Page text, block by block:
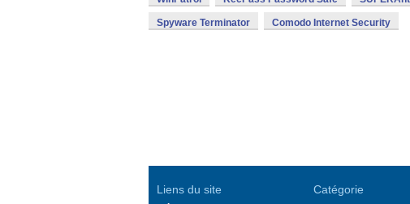
Spyware Terminator Comodo Internet Security
Liens du site Catégorie